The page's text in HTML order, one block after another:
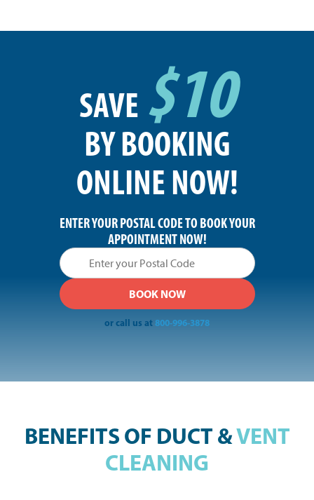
SAVE $10
BY BOOKING
ONLINE NOW!
ENTER YOUR POSTAL CODE TO BOOK YOUR
APPOINTMENT NOW!
or call us at800-996-3878
BENEFITS OF DUCT &VENT
CLEANING